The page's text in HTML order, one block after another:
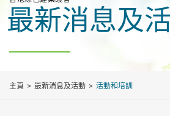
最新消息及
主頁 最新消息及活動 活動和培訓